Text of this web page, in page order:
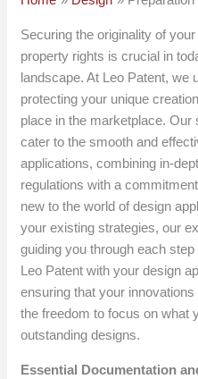
Securing the originality of
property rights is crucial in
landscape. At Leo Patent, we
protecting your unique
place in the marketplace.
cater to the smooth and
applications, combining in-
regulations with a
new to the world of design
your existing strategies, our
guiding you through each
Leo Patent with your design
ensuring that your
the freedom to focus on what
outstanding designs.
Essential Documentation